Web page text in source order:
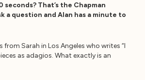
seconds? That’s the Chapman
a question and Alan has a minute to
from Sarah in Los Angeles who writes “I
as adagios. What exactly is an